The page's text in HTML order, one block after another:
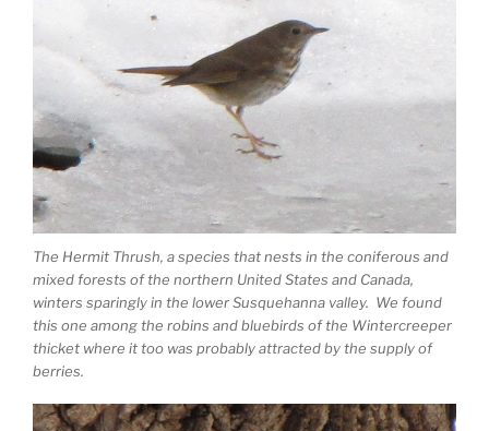
The Hermit Thrush, a species that nests in the coniferous and
mixed forests of the northern United States and Canada,
winters sparingly in the lower Susquehanna valley. We found
this one among the robins and bluebirds of the Wintercreeper
thicket where it too was probably attracted by the supply of
berries.